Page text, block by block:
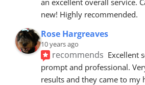
new! Highly recommended.
Rose Hargreaves
10 years ago
recommends Excellent
prompt and professional.
results and they came to my